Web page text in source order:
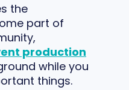
the
part of
production
while you
things.